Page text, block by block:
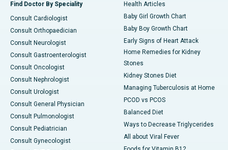
Find Doctor By Speciality
Consult Cardiologist
Consult Orthopaedician
Consult Neurologist
Consult Gastroenterologist
Consult Oncologist
Consult Nephrologist
Consult Urologist
Consult General Physician
Consult Pulmonologist
Consult Pediatrician
Consult Gynecologist
Health Articles
Baby Girl Growth Chart
Baby Boy Growth Chart
Early Signs of Heart Attack
Home Remedies for Kidney
Stones
Kidney Stones Diet
Managing Tuberculosis at Home
PCOD vs PCOS
Balanced Diet
Ways to Decrease Triglycerides
All about Viral Fever